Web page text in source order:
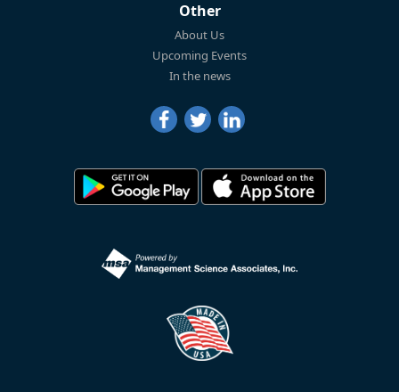
Other
About Us
Upcoming Events
In the news